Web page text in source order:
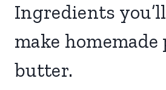
Ingredients
make
butter.